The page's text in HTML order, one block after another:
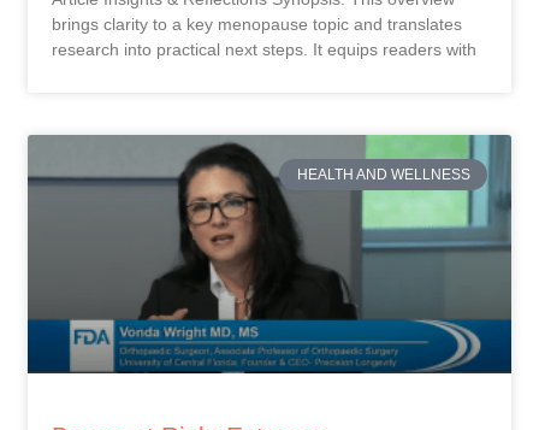
brings clarity to a key menopause topic and translates
research into practical next steps. It equips readers with
HEALTH AND WELLNESS